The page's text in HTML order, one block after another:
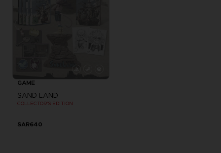
GAME
SAND LAND
COLLECTOR'S EDITION
SAR640